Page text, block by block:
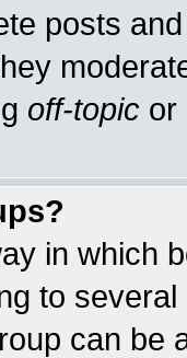
posts
off-topic or
in which
to
can be